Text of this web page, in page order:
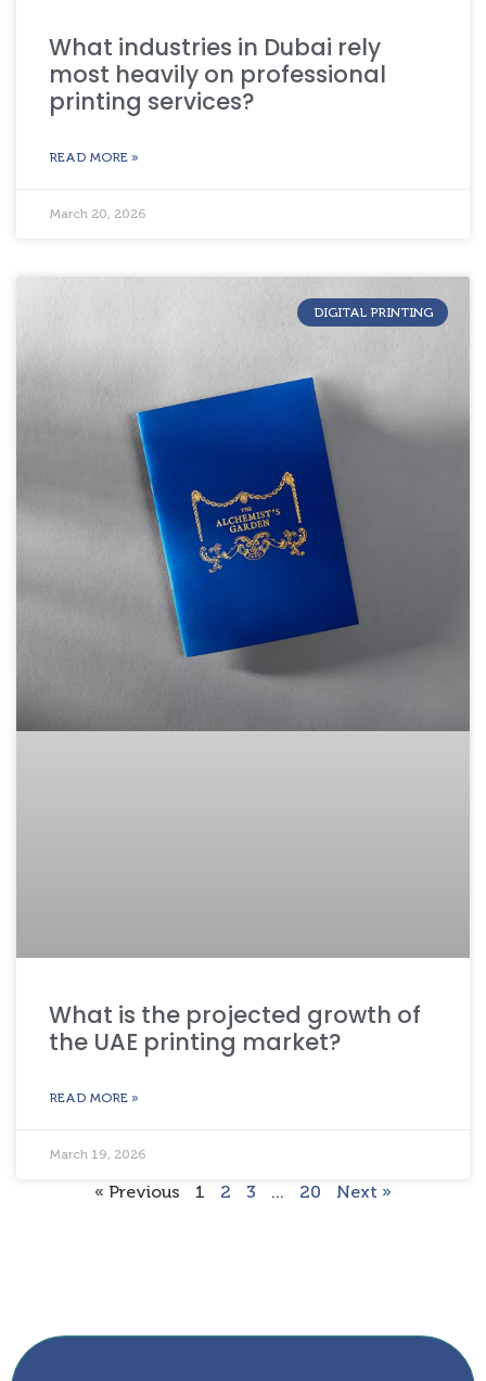
What industries in Dubai rely
most heavily on professional
printing services?
READ MORE »
March 20, 2026
DIGITAL PRINTING
What is the projected growth of
the UAE printing market?
READ MORE »
March 19, 2026
« Previous 1 2 3 … 20 Next »